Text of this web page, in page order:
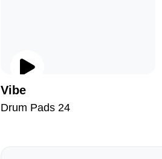
Vibe
Drum Pads 24